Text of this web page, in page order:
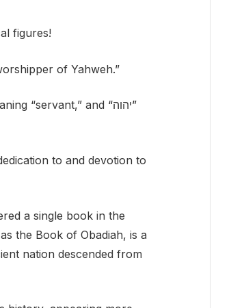
figures!
of Yahweh.”
to and devotion to
a single book in the
the Book of Obadiah, is a
nation descended from